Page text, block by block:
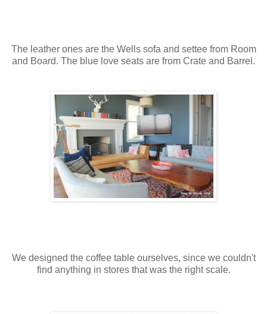
The leather ones are the Wells sofa and settee from Room
and Board. The blue love seats are from Crate and Barrel.
We designed the coffee table ourselves, since we couldn't
find anything in stores that was the right scale.